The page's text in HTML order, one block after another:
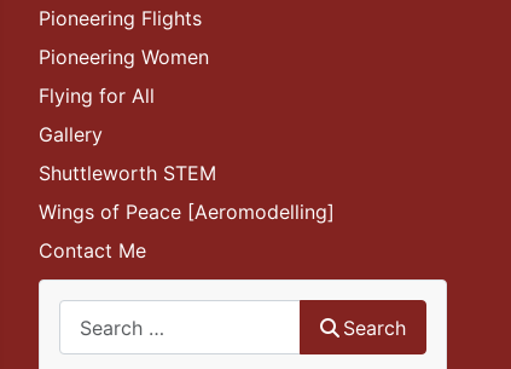
Pioneering Flights
Pioneering Women
Flying for All
Gallery
Shuttleworth STEM
Wings of Peace [Aeromodelling]
Contact Me
Search